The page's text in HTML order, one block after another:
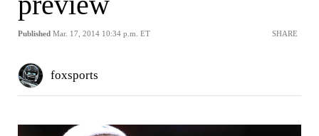
Published Mar. 17, 2014 10:34 p.m. ET SHARE
foxsports